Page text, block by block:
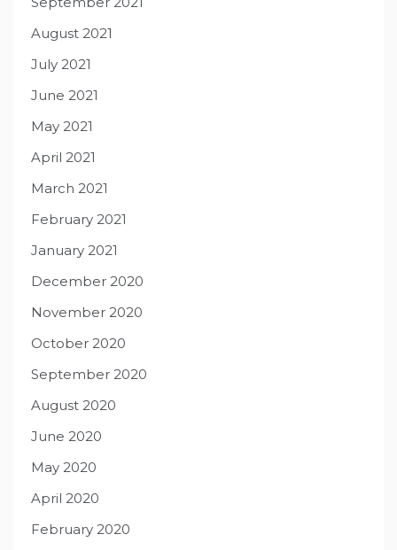
August 2021
July 2021
June 2021
May 2021
April 2021
March 2021
February 2021
January 2021
December 2020
November 2020
October 2020
September 2020
August 2020
June 2020
May 2020
April 2020
February 2020